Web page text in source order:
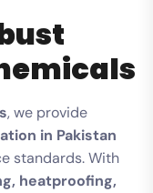
, we provide
in Pakistan
standards. With
heatproofing,